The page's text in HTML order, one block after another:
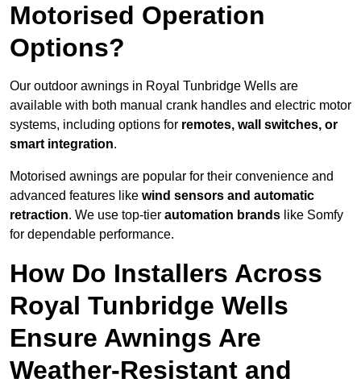
Motorised Operation
Options?
Our outdoor awnings in Royal Tunbridge Wells are
available with both manual crank handles and electric motor
systems, including options for remotes, wall switches, or
smart integration.
Motorised awnings are popular for their convenience and
advanced features like wind sensors and automatic
retraction. We use top-tier automation brands like Somfy
for dependable performance.
How Do Installers Across
Royal Tunbridge Wells
Ensure Awnings Are
Weather-Resistant and